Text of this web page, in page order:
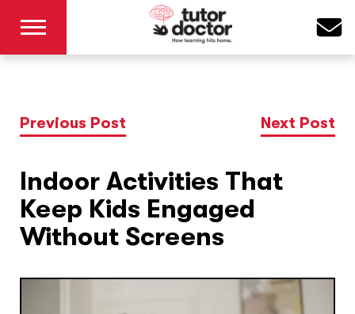
Previous Post Next Post
Indoor Activities That
Keep Kids Engaged
Without Screens